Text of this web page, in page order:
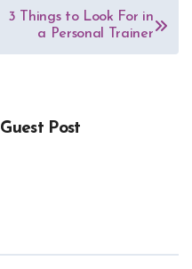
3 Things to Look For in
a Personal Trainer
Guest Post